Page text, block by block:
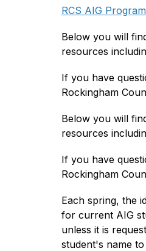
RCS AIG Program
Below you will
resources
If you have
Rockingham
Below you will
resources
If you have
Rockingham
Each spring, the
for current AIG
unless it is
student's name